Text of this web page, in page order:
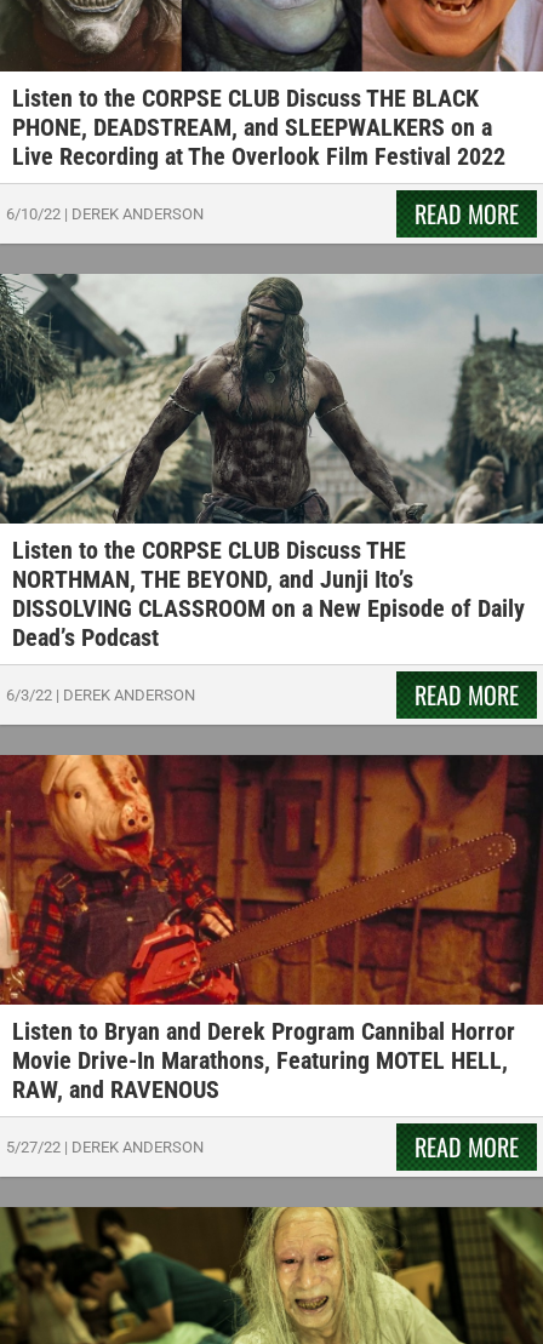
Listen to the CORPSE CLUB Discuss THE BLACK
PHONE, DEADSTREAM, and SLEEPWALKERS on a
Live Recording at The Overlook Film Festival 2022
6/10/22 | DEREK ANDERSON READ MORE
Listen to the CORPSE CLUB Discuss THE
NORTHMAN, THE BEYOND, and Junji Ito’s
DISSOLVING CLASSROOM on a New Episode of Daily
Dead’s Podcast
6/3/22 | DEREK ANDERSON READ MORE
Listen to Bryan and Derek Program Cannibal Horror
Movie Drive-In Marathons, Featuring MOTEL HELL,
RAW, and RAVENOUS
5/27/22 | DEREK ANDERSON READ MORE